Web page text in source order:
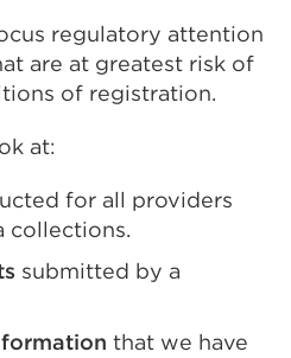
regulatory attention
are at greatest risk of
of registration.
at:
for all providers
collections.
submitted by a
that we have